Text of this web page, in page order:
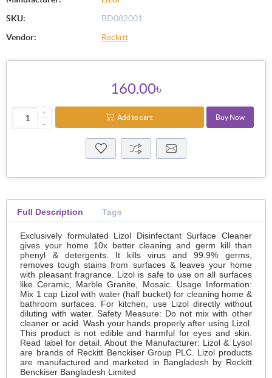
SKU:
BD082001
Vendor:
Reckitt
160.00৳
+
-
Add to cart Buy Now
Full Description Tags
Exclusively formulated Lizol Disinfectant Surface Cleaner
gives your home 10x better cleaning and germ kill than
phenyl & detergents. It kills virus and 99.9% germs,
removes tough stains from surfaces & leaves your home
with pleasant fragrance. Lizol is safe to use on all surfaces
like Ceramic, Marble Granite, Mosaic. Usage Information:
Mix 1 cap Lizol with water (half bucket) for cleaning home &
bathroom surfaces. For kitchen, use Lizol directly without
diluting with water. Safety Measure: Do not mix with other
cleaner or acid. Wash your hands properly after using Lizol.
This product is not edible and harmful for eyes and skin.
Read label for detail. About the Manufacturer: Lizol & Lysol
are brands of Reckitt Benckiser Group PLC. Lizol products
are manufactured and marketed in Bangladesh by Reckitt
Benckiser Bangladesh Limited